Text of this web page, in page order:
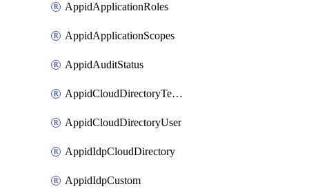
AppidApplicationRoles
AppidApplicationScopes
AppidAuditStatus
AppidCloudDirectoryTemplate
AppidCloudDirectoryUser
AppidIdpCloudDirectory
AppidIdpCustom